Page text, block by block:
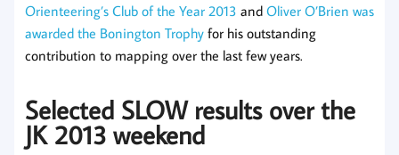
Orienteering’s Club of the Year 2013 and Oliver O’Brien was
awarded the Bonington Trophy for his outstanding
contribution to mapping over the last few years.
Selected SLOW results over the
JK 2013 weekend